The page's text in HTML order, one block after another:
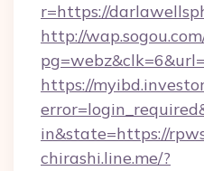
r=https://
http://
https://
in&state=https://
chirashi.line.me/?